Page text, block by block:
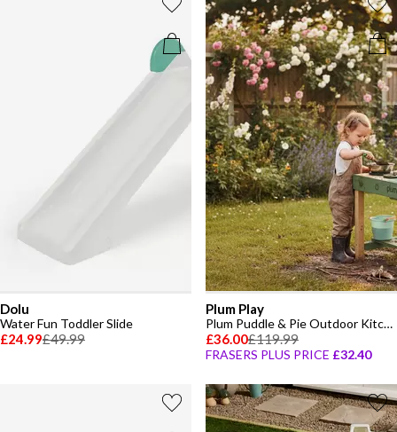
Dolu
Water Fun Toddler Slide
£24.99£49.99
Plum Play
Plum Puddle & Pie Outdoor Kitchen
£36.00£119.99
FRASERS PLUS PRICE £32.40